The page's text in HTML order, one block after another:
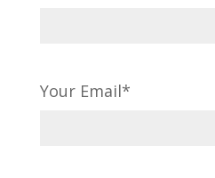
Your Email*